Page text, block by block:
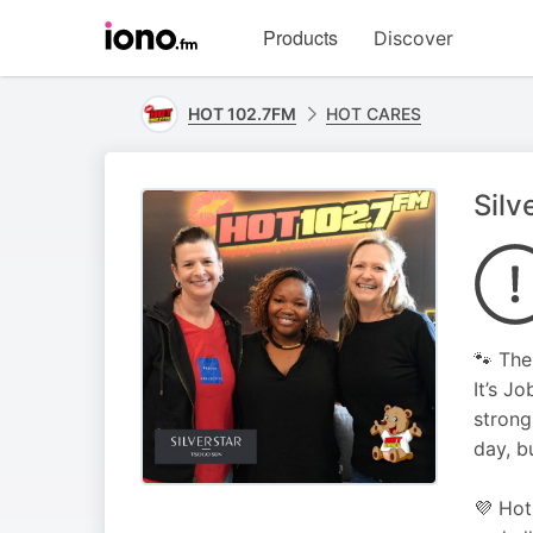
homepage
Products Discover
HOT 102.7FM HOT CARES
🐾
It’s
day,
💜